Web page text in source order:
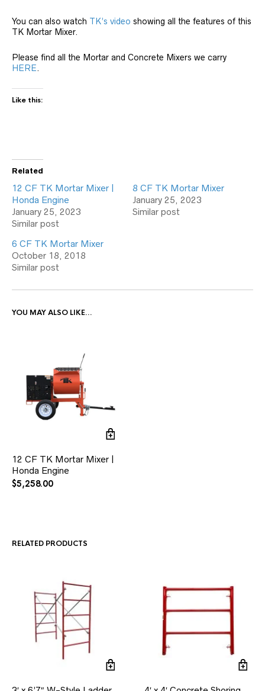
You can also watch TK’s video showing all the features of this
TK Mortar Mixer.
Please find all the Mortar and Concrete Mixers we carry
HERE.
Like this:
Related
12 CF TK Mortar Mixer |
Honda Engine
January 25, 2023
Similar post
8 CF TK Mortar Mixer
January 25, 2023
Similar post
6 CF TK Mortar Mixer
October 18, 2018
Similar post
YOU MAY ALSO LIKE…
12 CF TK Mortar Mixer |
Honda Engine
$5,258.00
RELATED PRODUCTS